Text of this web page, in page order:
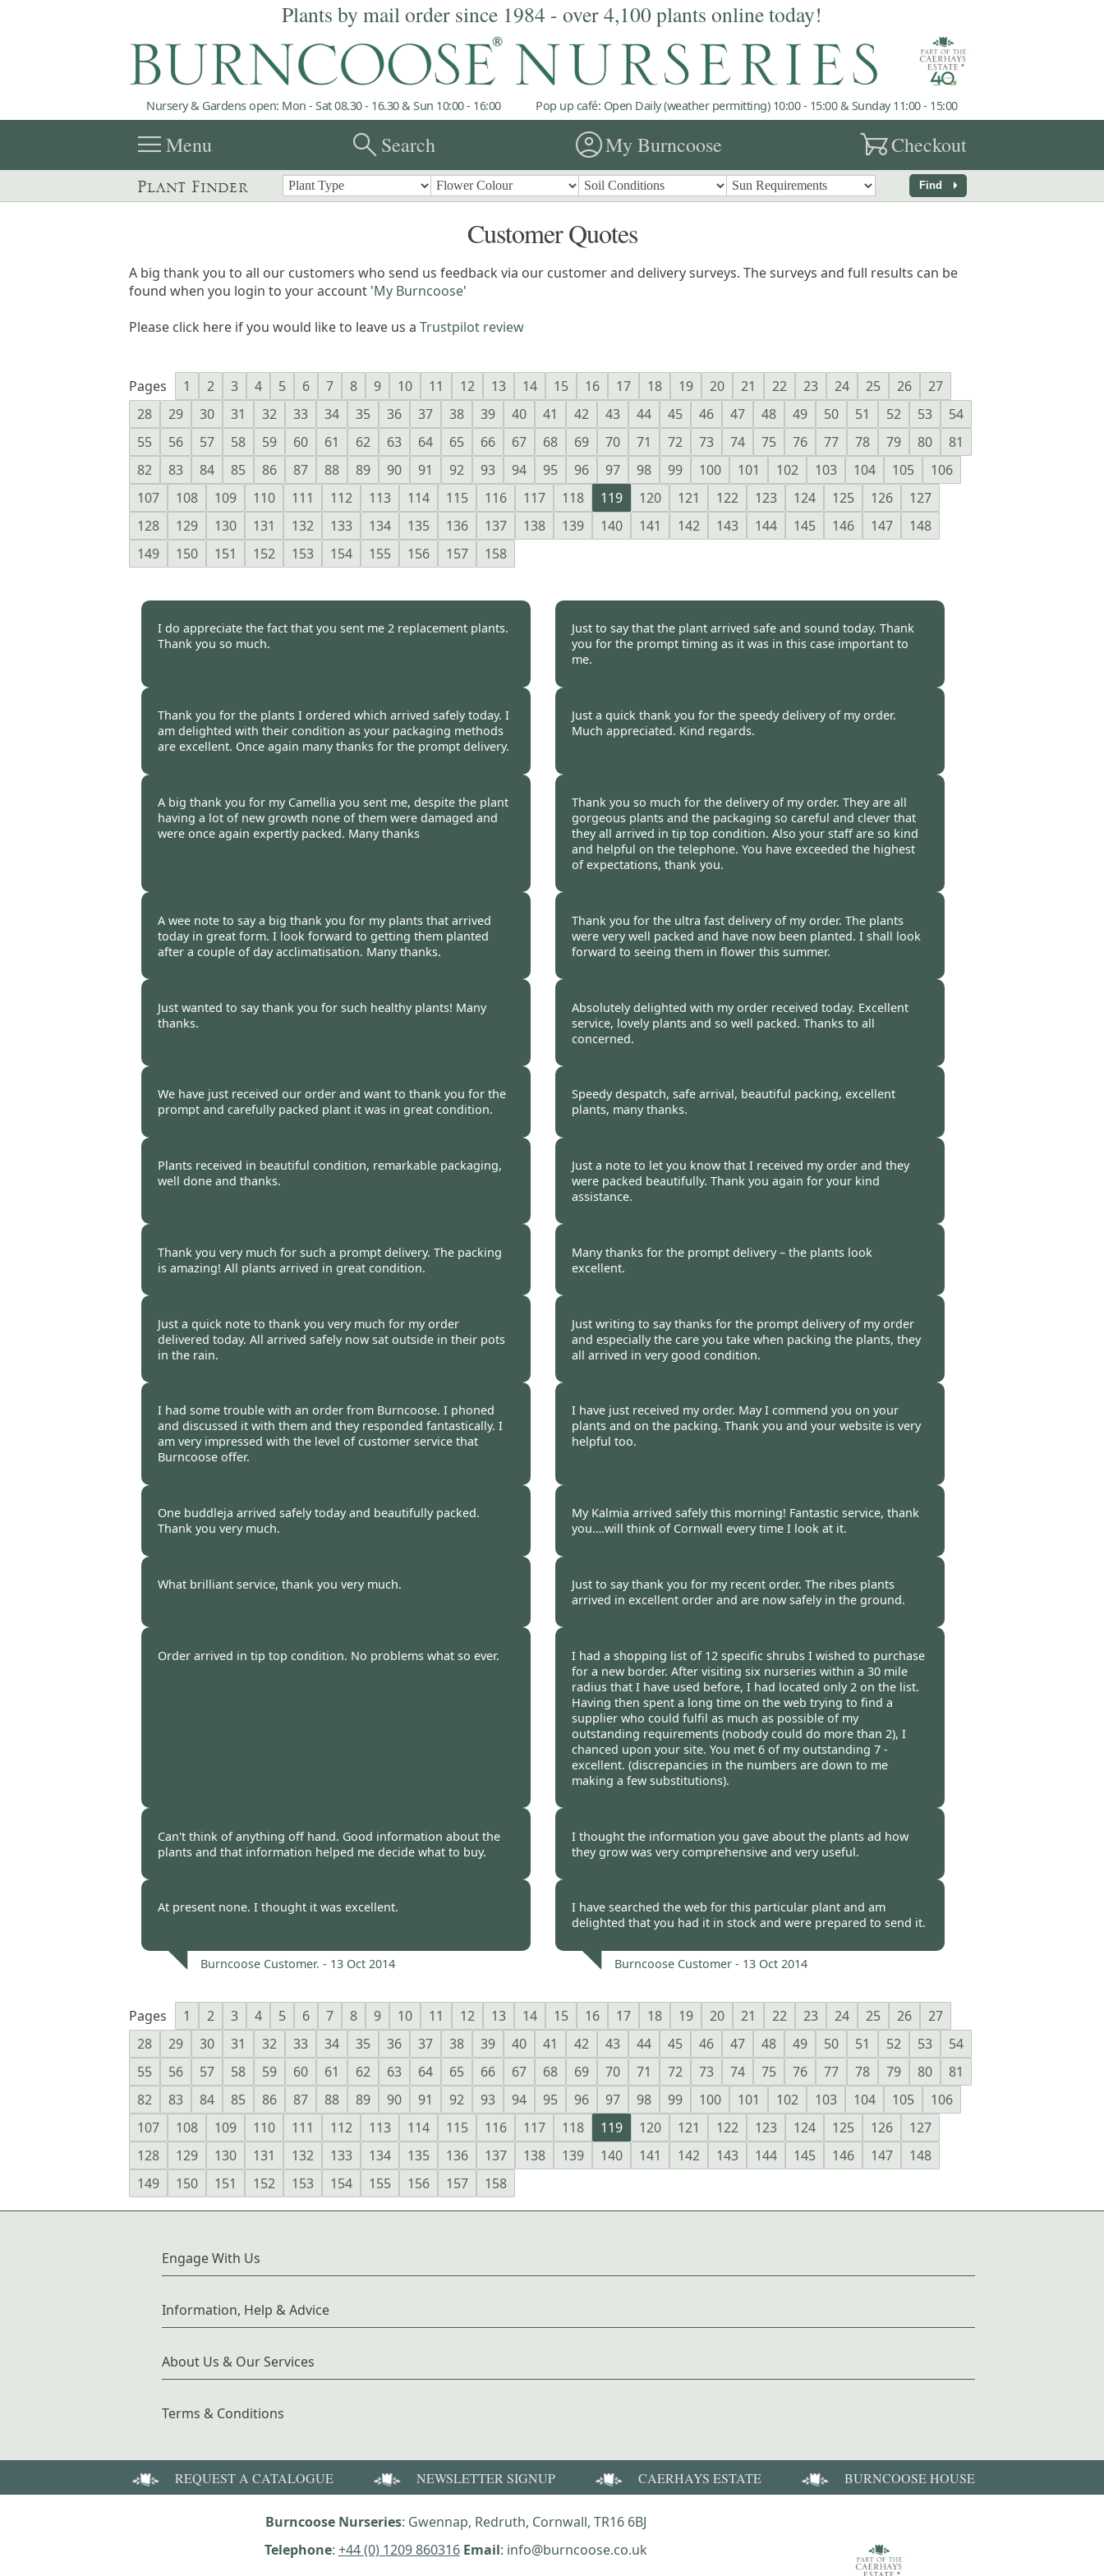
Plants by mail order since 1984 - over 4,100 plants online today!
Nursery & Gardens open: Mon - Sat 08.30 - 16.30 & Sun 10:00 - 16:00 Pop up café: Open Daily (weather permitting) 10:00 - 15:00 & Sunday 11:00 - 15:00
menuMenu searchSearch account_circleMy Burncoose garden_cartCheckout
Plant Finder Find arrow_right
Customer Quotes
A big thank you to all our customers who send us feedback via our customer and delivery surveys. The surveys and full results can be
found when you login to your account 'My Burncoose'
Please click here if you would like to leave us a Trustpilot review
Pages 1 2 3 4 5 6 7 8 9 10 11 12 13 14 15 16 17 18 19 20 21 22 23 24 25 26
27
28
29 30 31 32 33 34 35 36 37 38 39 40 41 42 43 44 45 46 47 48 49 50 51 52 53
54
55
56 57 58 59 60 61 62 63 64 65 66 67 68 69 70 71 72 73 74 75 76 77 78 79 80
81
82
83 84 85 86 87 88 89 90 91 92 93 94 95 96 97 98 99 100 101 102 103 104 105
106
107
108 109 110 111 112 113 114 115 116 117 118 119 120 121 122 123 124 125 126
127
128
129 130 131 132 133 134 135 136 137 138 139 140 141 142 143 144 145 146 147
148
149
150 151 152 153 154 155 156 157 158
I do appreciate the fact that you sent me 2 replacement plants.
Thank you so much.
Just to say that the plant arrived safe and sound today. Thank
you for the prompt timing as it was in this case important to
me.
Thank you for the plants I ordered which arrived safely today. I
am delighted with their condition as your packaging methods
are excellent. Once again many thanks for the prompt delivery.
Just a quick thank you for the speedy delivery of my order.
Much appreciated. Kind regards.
A big thank you for my Camellia you sent me, despite the plant
having a lot of new growth none of them were damaged and
were once again expertly packed. Many thanks
Thank you so much for the delivery of my order. They are all
gorgeous plants and the packaging so careful and clever that
they all arrived in tip top condition. Also your staff are so kind
and helpful on the telephone. You have exceeded the highest
of expectations, thank you.
A wee note to say a big thank you for my plants that arrived
today in great form. I look forward to getting them planted
after a couple of day acclimatisation. Many thanks.
Thank you for the ultra fast delivery of my order. The plants
were very well packed and have now been planted. I shall look
forward to seeing them in flower this summer.
Just wanted to say thank you for such healthy plants! Many
thanks.
Absolutely delighted with my order received today. Excellent
service, lovely plants and so well packed. Thanks to all
concerned.
We have just received our order and want to thank you for the
prompt and carefully packed plant it was in great condition.
Speedy despatch, safe arrival, beautiful packing, excellent
plants, many thanks.
Plants received in beautiful condition, remarkable packaging,
well done and thanks.
Just a note to let you know that I received my order and they
were packed beautifully. Thank you again for your kind
assistance.
Thank you very much for such a prompt delivery. The packing
is amazing! All plants arrived in great condition.
Many thanks for the prompt delivery – the plants look
excellent.
Just a quick note to thank you very much for my order
delivered today. All arrived safely now sat outside in their pots
in the rain.
Just writing to say thanks for the prompt delivery of my order
and especially the care you take when packing the plants, they
all arrived in very good condition.
I had some trouble with an order from Burncoose. I phoned
and discussed it with them and they responded fantastically. I
am very impressed with the level of customer service that
Burncoose offer.
I have just received my order. May I commend you on your
plants and on the packing. Thank you and your website is very
helpful too.
One buddleja arrived safely today and beautifully packed.
Thank you very much.
My Kalmia arrived safely this morning! Fantastic service, thank
you….will think of Cornwall every time I look at it.
What brilliant service, thank you very much.
Just to say thank you for my recent order. The ribes plants
arrived in excellent order and are now safely in the ground.
Order arrived in tip top condition. No problems what so ever.
I had a shopping list of 12 specific shrubs I wished to purchase
for a new border. After visiting six nurseries within a 30 mile
radius that I have used before, I had located only 2 on the list.
Having then spent a long time on the web trying to find a
supplier who could fulfil as much as possible of my
outstanding requirements (nobody could do more than 2), I
chanced upon your site. You met 6 of my outstanding 7 -
excellent. (discrepancies in the numbers are down to me
making a few substitutions).
Can't think of anything off hand. Good information about the
plants and that information helped me decide what to buy.
I thought the information you gave about the plants ad how
they grow was very comprehensive and very useful.
At present none. I thought it was excellent.
Burncoose Customer. - 13 Oct 2014
I have searched the web for this particular plant and am
delighted that you had it in stock and were prepared to send it.
Burncoose Customer - 13 Oct 2014
Pages 1 2 3 4 5 6 7 8 9 10 11 12 13 14 15 16 17 18 19 20 21 22 23 24 25 26
27
28
29 30 31 32 33 34 35 36 37 38 39 40 41 42 43 44 45 46 47 48 49 50 51 52 53
54
55
56 57 58 59 60 61 62 63 64 65 66 67 68 69 70 71 72 73 74 75 76 77 78 79 80
81
82
83 84 85 86 87 88 89 90 91 92 93 94 95 96 97 98 99 100 101 102 103 104 105
106
107
108 109 110 111 112 113 114 115 116 117 118 119 120 121 122 123 124 125 126
127
128
129 130 131 132 133 134 135 136 137 138 139 140 141 142 143 144 145 146 147
148
149
150 151 152 153 154 155 156 157 158
Engage With Us
Information, Help & Advice
About Us & Our Services
Terms & Conditions
REQUEST A CATALOGUE NEWSLETTER SIGNUP CAERHAYS ESTATE BURNCOOSE HOUSE
Burncoose Nurseries: Gwennap, Redruth, Cornwall, TR16 6BJ
Telephone: +44 (0) 1209 860316 Email: info@burncoose.co.uk